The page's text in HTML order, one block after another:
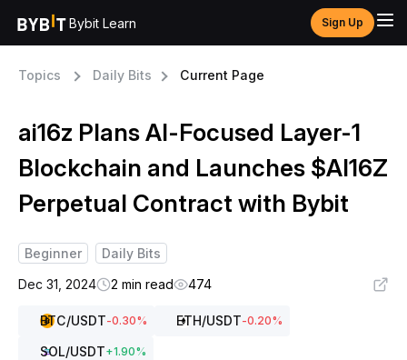
Bybit Learn Sign Up
Topics Daily Bits Current Page
ai16z Plans AI-Focused Layer-1
Blockchain and Launches $AI16Z
Perpetual Contract with Bybit
Beginner
Daily Bits
Dec 31, 2024
2 min read 474
BTC/USDT-0.30% ETH/USDT-0.20%
SOL/USDT+1.90%